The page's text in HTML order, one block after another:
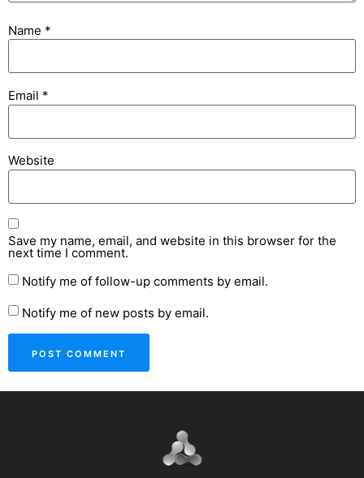
Name *
Email *
Website
Save my name, email, and website in this browser for the
next time I comment.
Notify me of follow-up comments by email.
Notify me of new posts by email.